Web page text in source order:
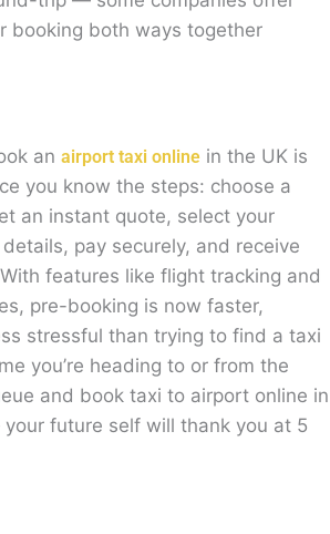
booking both ways together
an airport taxi online in the UK is
you know the steps: choose a
an instant quote, select your
pay securely, and receive
features like flight tracking and
pre-booking is now faster,
stressful than trying to find a taxi
you’re heading to or from the
and book taxi to airport online in
future self will thank you at 5